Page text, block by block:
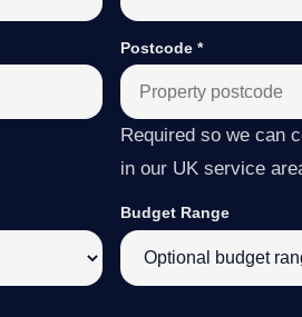
Postcode *
Required so we can
in our UK service
Budget Range